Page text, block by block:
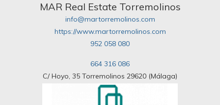
MAR Real Estate Torremolinos
info@martorremolinos.com
https://www.martorremolinos.com
952 058 080
664 316 086
C/ Hoyo, 35 Torremolinos 29620 (Málaga)